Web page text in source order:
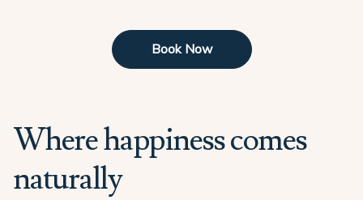
Book Now
Where happiness comes
naturally